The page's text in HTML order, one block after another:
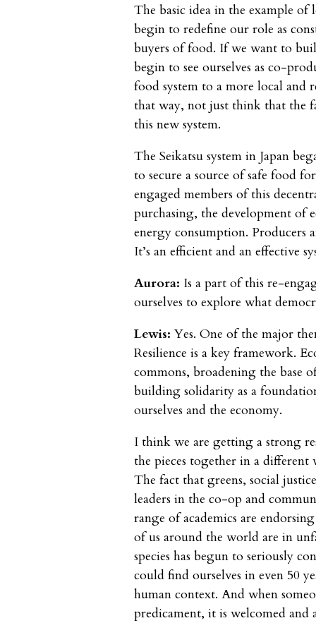
The basic idea in the example
begin to redefine our role as
buyers of food. If we want to
begin to see ourselves as co-
food system to a more local and
that way, not just think that the
this new system.
The Seikatsu system in Japan
to secure a source of safe food
engaged members of this
purchasing, the development of
energy consumption. Producers
It’s an efficient and an effective
Aurora: Is a part of this re-
ourselves to explore what
Lewis:Yes. One of the major
Resilience is a key framework.
commons, broadening the base
building solidarity as a
ourselves and the economy.
I think we are getting a strong
the pieces together in a different
The fact that greens, social
leaders in the co-op and
range of academics are
of us around the world are in
species has begun to seriously
could find ourselves in even 50
human context. And when
predicament, it is welcomed and